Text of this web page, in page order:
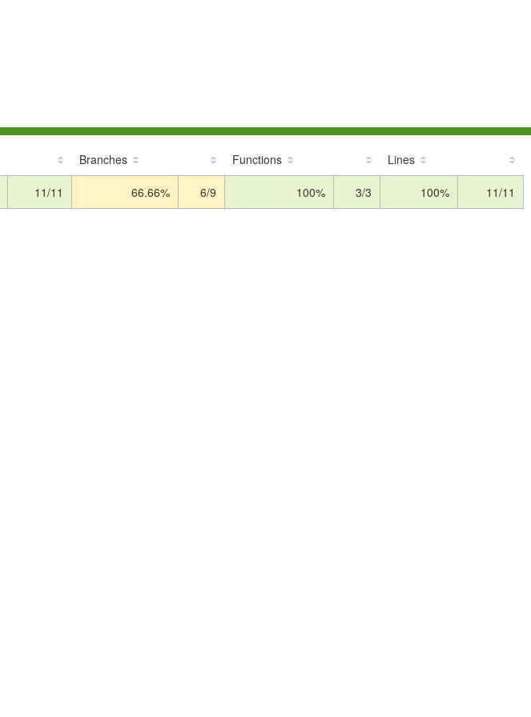
Branches Functions Lines
11/11 66.66% 6/9 100% 3/3 100% 11/11